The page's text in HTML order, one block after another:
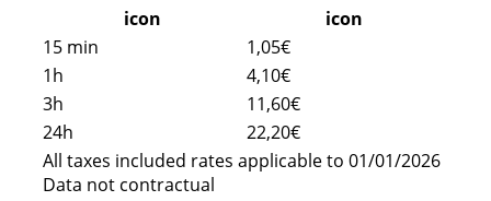
icon
icon
15 min
1,05€
1h
4,10€
3h
11,60€
24h
22,20€
All taxes included rates applicable to 01/01/2026
Data not contractual